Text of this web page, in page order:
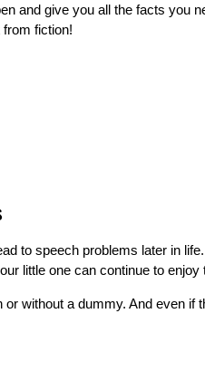
and give you all the facts
from fiction!
to speech problems later in
little one can continue to
without a dummy. And even